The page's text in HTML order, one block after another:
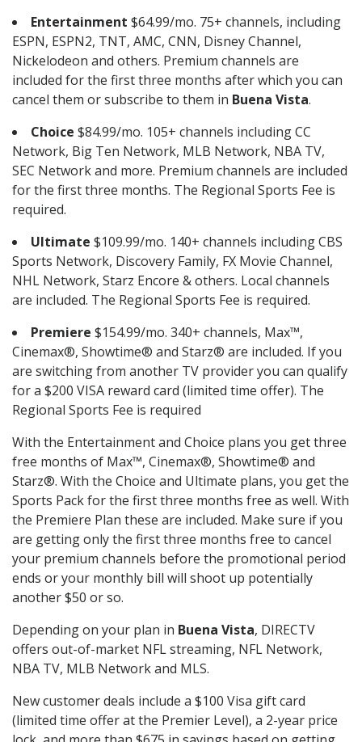
Entertainment $64.99/mo. 75+ channels, including
ESPN, ESPN2, TNT, AMC, CNN, Disney Channel,
Nickelodeon and others. Premium channels are
included for the first three months after which you can
cancel them or subscribe to them in Buena Vista.
Choice $84.99/mo. 105+ channels including CC
Network, Big Ten Network, MLB Network, NBA TV,
SEC Network and more. Premium channels are included
for the first three months. The Regional Sports Fee is
required.
Ultimate $109.99/mo. 140+ channels including CBS
Sports Network, Discovery Family, FX Movie Channel,
NHL Network, Starz Encore & others. Local channels
are included. The Regional Sports Fee is required.
Premiere $154.99/mo. 340+ channels, Max™,
Cinemax®, Showtime® and Starz® are included. If you
are switching from another TV provider you can qualify
for a $200 VISA reward card (limited time offer). The
Regional Sports Fee is required
With the Entertainment and Choice plans you get three
free months of Max™, Cinemax®, Showtime® and
Starz®. With the Choice and Ultimate plans, you get the
Sports Pack for the first three months free as well. With
the Premiere Plan these are included. Make sure if you
are getting only the first three months free to cancel
your premium channels before the promotional period
ends or your monthly bill will shoot up potentially
another $50 or so.
Depending on your plan in Buena Vista, DIRECTV
offers out-of-market NFL streaming, NFL Network,
NBA TV, MLB Network and MLS.
New customer deals include a $100 Visa gift card
(limited time offer at the Premier Level), a 2-year price